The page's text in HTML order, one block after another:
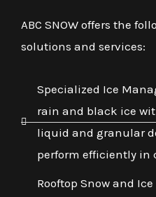
ABC SNOW offers the
solutions and services:
Specialized Ice
rain and black ice
liquid and granular
perform efficiently in
Rooftop Snow and